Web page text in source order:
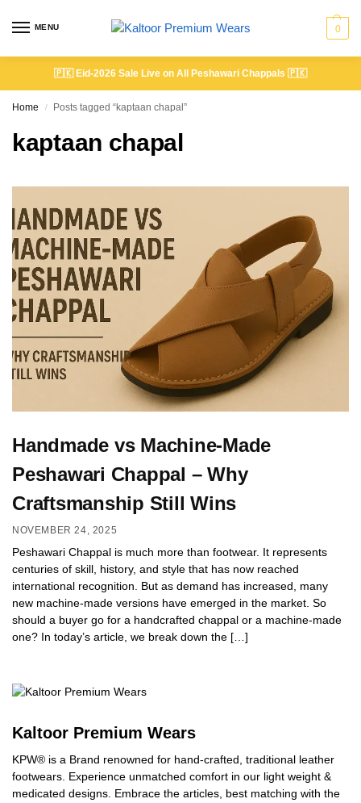
MENU 0
🇵🇰 Eid-2026 Sale Live on All Peshawari Chappals 🇵🇰
Home / Posts tagged “kaptaan chapal”
kaptaan chapal
Handmade vs Machine-Made
Peshawari Chappal – Why
Craftsmanship Still Wins
NOVEMBER 24, 2025
Peshawari Chappal is much more than footwear. It represents
centuries of skill, history, and style that has now reached
international recognition. But as demand has increased, many
new machine-made versions have emerged in the market. So
should a buyer go for a handcrafted chappal or a machine-made
one? In today’s article, we break down the […]
Kaltoor Premium Wears
KPW® is a Brand renowned for hand-crafted, traditional leather
footwears. Experience unmatched comfort in our light weight &
medicated designs. Embrace the articles, best matching with the